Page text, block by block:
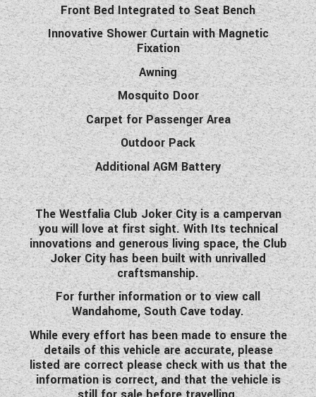
Front Bed Integrated to Seat Bench
Innovative Shower Curtain with Magnetic
Fixation
Awning
Mosquito Door
Carpet for Passenger Area
Outdoor Pack
Additional AGM Battery
The Westfalia Club Joker City is a campervan
you will love at first sight. With Its technical
innovations and generous living space, the Club
Joker City has been built with unrivalled
craftsmanship.
For further information or to view call
Wandahome, South Cave today.
While every effort has been made to ensure the
details of this vehicle are accurate, please
listed are correct please check with us that the
information is correct, and that the vehicle is